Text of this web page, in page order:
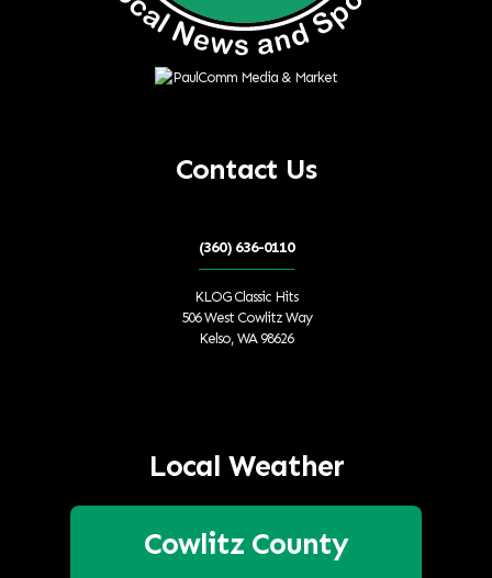
Contact Us
(360) 636-0110
KLOG Classic Hits
506 West Cowlitz Way
Kelso, WA 98626
Local Weather
Cowlitz County